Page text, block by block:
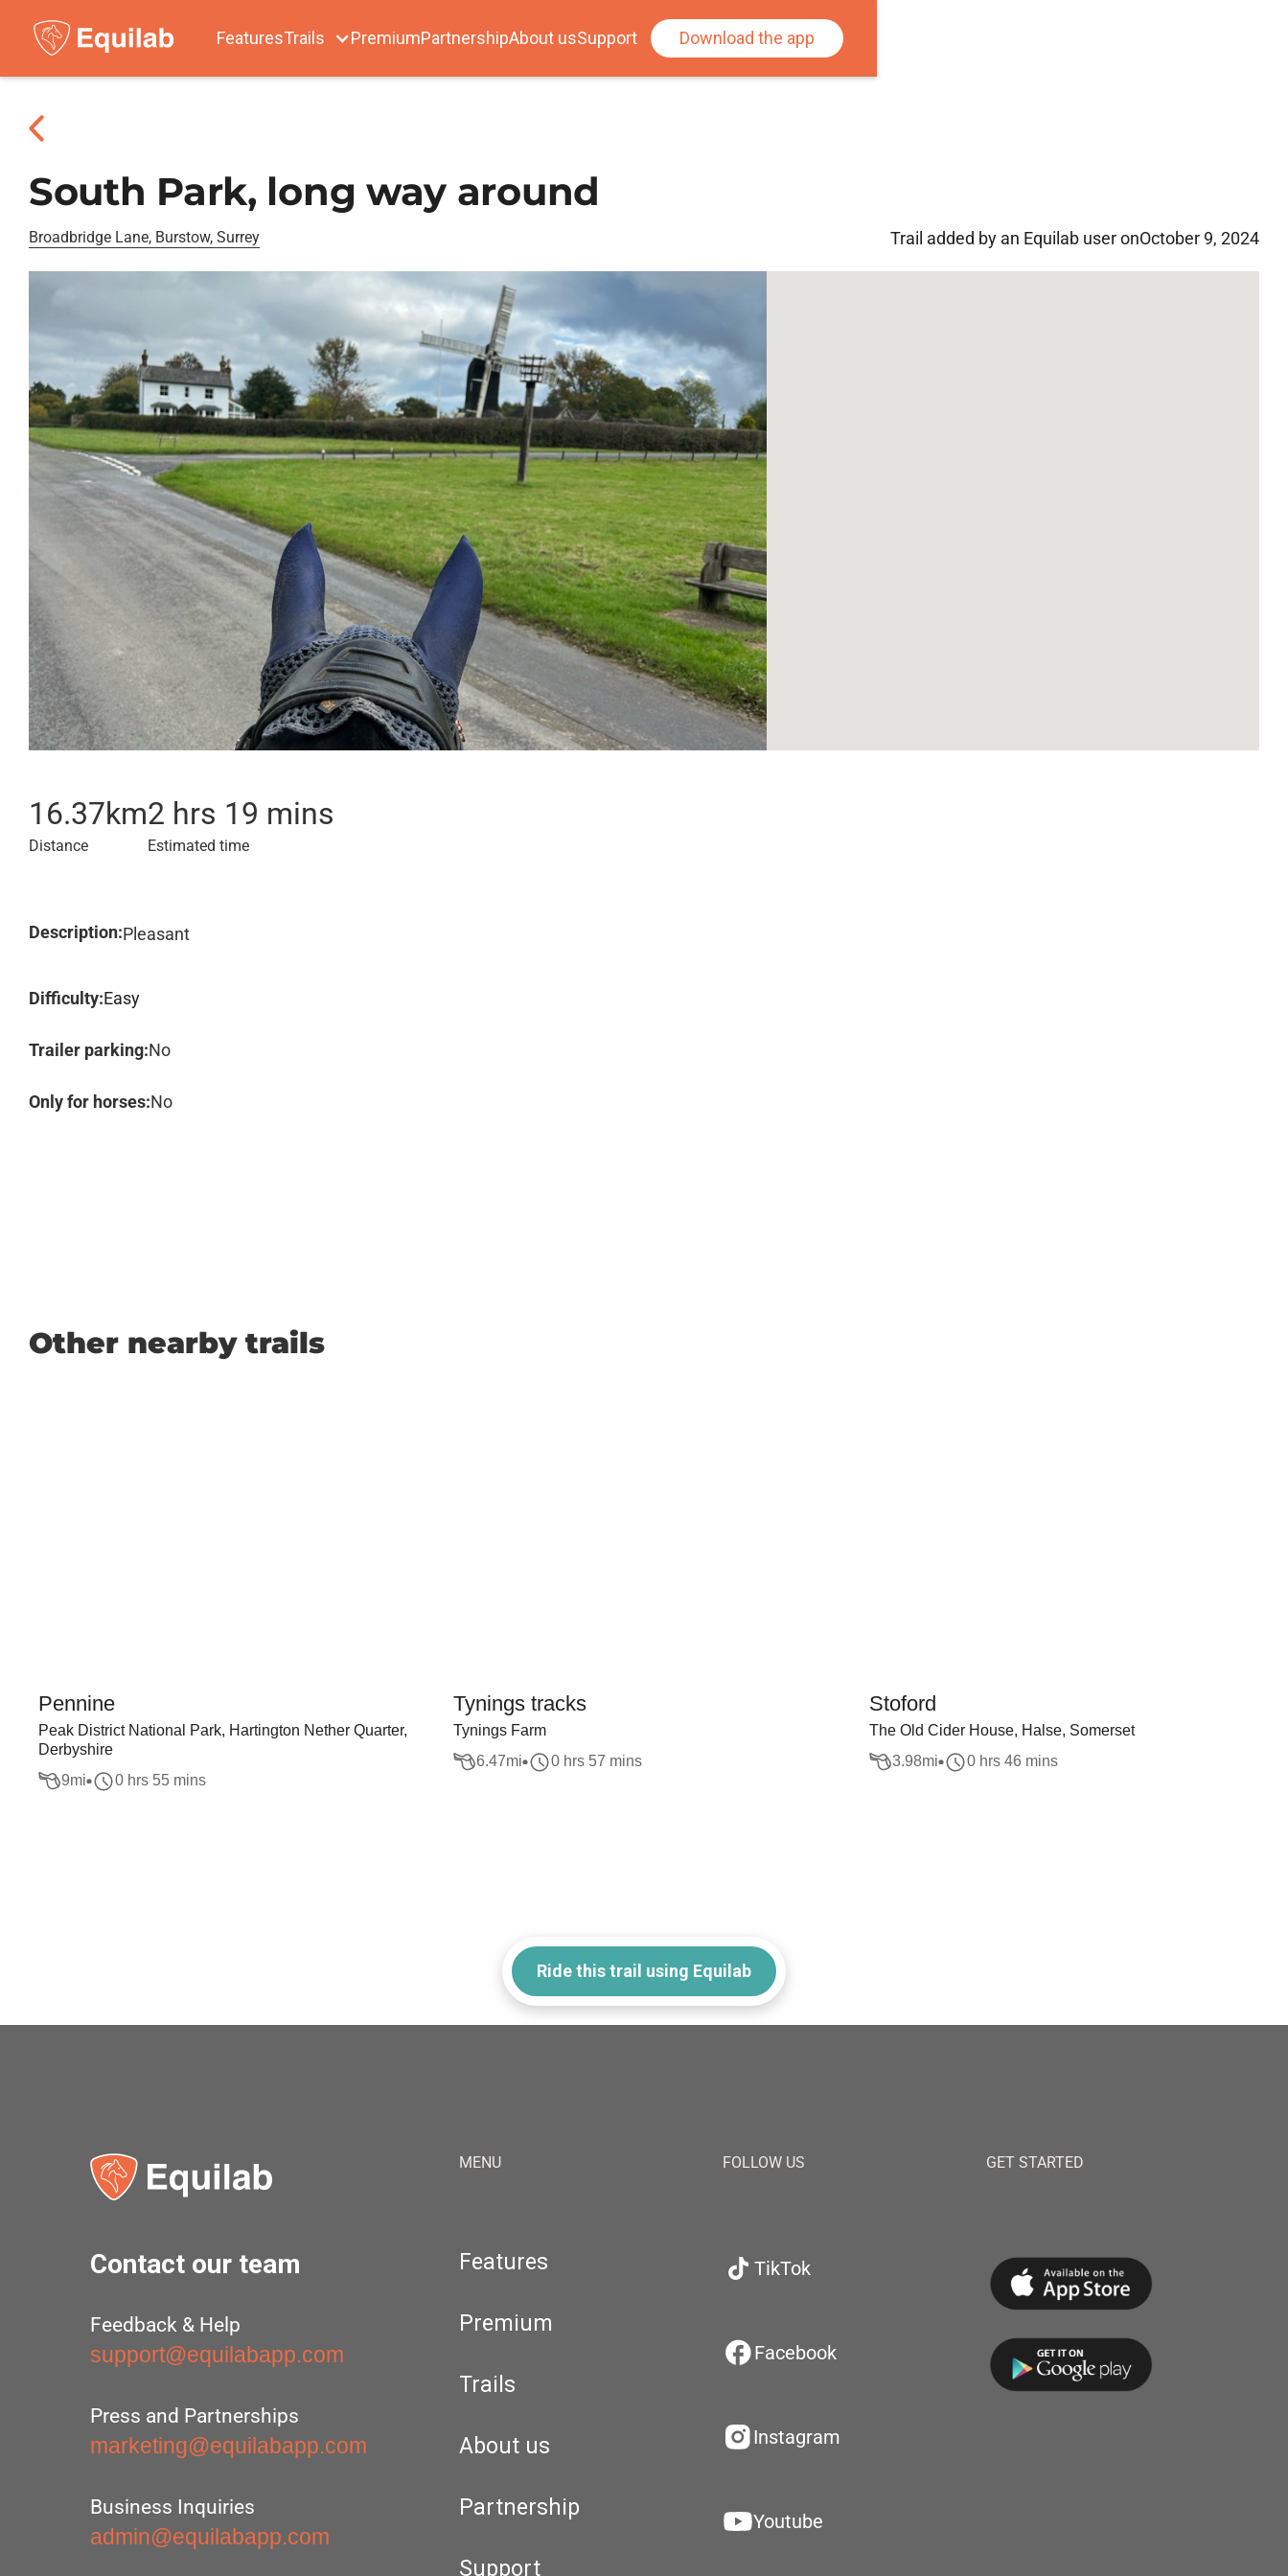
FeaturesTrails PremiumPartnershipAbout usSupport Download the app
South Park, long way around
Broadbridge Lane, Burstow, Surrey Trail added by an Equilab user onOctober 9, 2024
16.37km
Distance
2 hrs 19 mins
Estimated time
Description:Pleasant
Difficulty:Easy
Trailer parking:No
Only for horses:No
Other nearby trails
Pennine
Peak District National Park, Hartington Nether Quarter,
Derbyshire
9mi 0 hrs 55 mins
Tynings tracks
Tynings Farm
6.47mi 0 hrs 57 mins
Stoford
The Old Cider House, Halse, Somerset
3.98mi 0 hrs 46 mins
Ride this trail using Equilab
Contact our team
Feedback & Help
support@equilabapp.com
Press and Partnerships
marketing@equilabapp.com
Business Inquiries
admin@equilabapp.com
MENU
Features
Premium
Trails
About us
Partnership
Support
FOLLOW US
TikTok
Facebook
Instagram
Youtube
GET STARTED